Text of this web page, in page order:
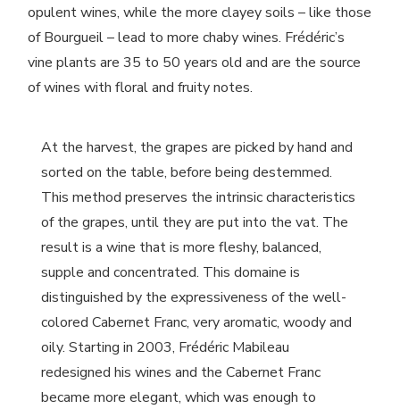
opulent wines, while the more clayey soils – like those
of Bourgueil – lead to more chaby wines. Frédéric’s
vine plants are 35 to 50 years old and are the source
of wines with floral and fruity notes.
At the harvest, the grapes are picked by hand and
sorted on the table, before being destemmed.
This method preserves the intrinsic characteristics
of the grapes, until they are put into the vat. The
result is a wine that is more fleshy, balanced,
supple and concentrated. This domaine is
distinguished by the expressiveness of the well-
colored Cabernet Franc, very aromatic, woody and
oily. Starting in 2003, Frédéric Mabileau
redesigned his wines and the Cabernet Franc
became more elegant, which was enough to